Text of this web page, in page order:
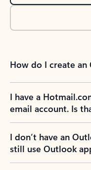
How do I create
I have a
email account. Is
I don’t have an
still use Outlook